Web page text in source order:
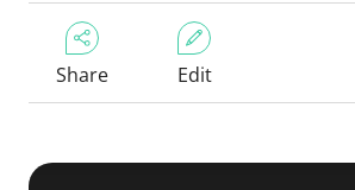
Share Edit